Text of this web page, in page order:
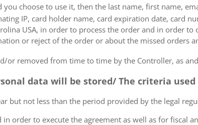
choose to use it, then the last name, first name,
IP, card holder name, card expiration date, card
USA, in order to process the order and in order
or reject of the order or about the missed orders
or removed from time to time by the Controller, as
data will be stored/ The criteria
but not less than the period provided by the legal
order to execute the agreement as well as for fiscal